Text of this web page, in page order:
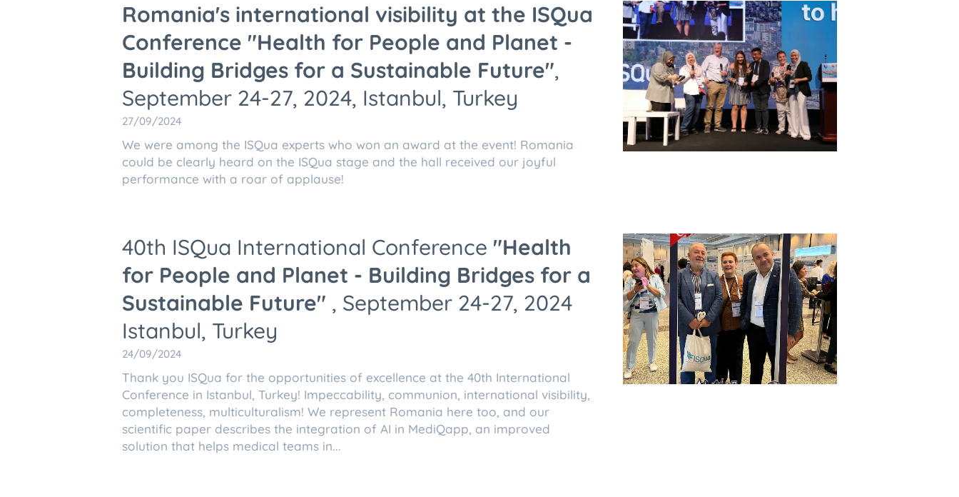
Romania's international visibility at the ISQua
Conference "Health for People and Planet -
Building Bridges for a Sustainable Future",
September 24-27, 2024, Istanbul, Turkey
27/09/2024
We were among the ISQua experts who won an award at the event! Romania
could be clearly heard on the ISQua stage and the hall received our joyful
performance with a roar of applause!
40th ISQua International Conference "Health
for People and Planet - Building Bridges for a
Sustainable Future" , September 24-27, 2024
Istanbul, Turkey
24/09/2024
Thank you ISQua for the opportunities of excellence at the 40th International
Conference in Istanbul, Turkey! Impeccability, communion, international visibility,
completeness, multiculturalism! We represent Romania here too, and our
scientific paper describes the integration of AI in MediQapp, an improved
solution that helps medical teams in...